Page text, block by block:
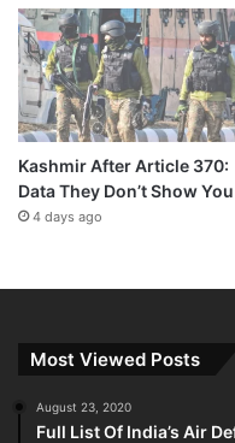
Kashmir After Article 370:
Data They Don’t Show You
4 days ago
Most Viewed Posts
August 23, 2020
Full List Of India’s Air